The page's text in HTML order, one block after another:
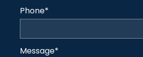
Phone*
Message*